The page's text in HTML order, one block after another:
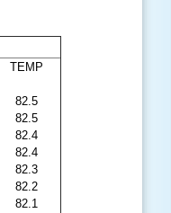
TEMP
82.5
82.5
82.4
82.4
82.3
82.2
82.1